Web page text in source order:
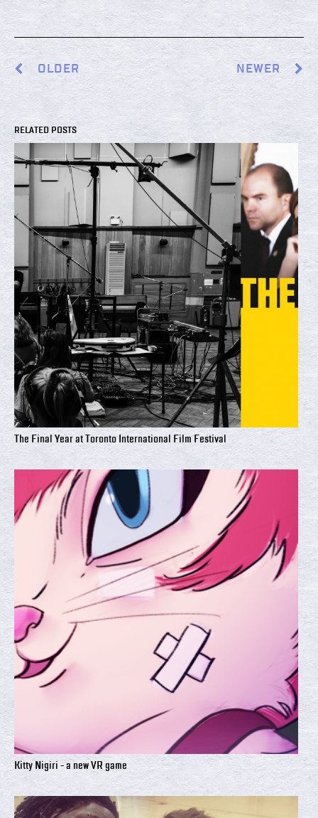
OLDER NEWER
RELATED POSTS
The Final Year at Toronto International Film Festival
Kitty Nigiri - a new VR game